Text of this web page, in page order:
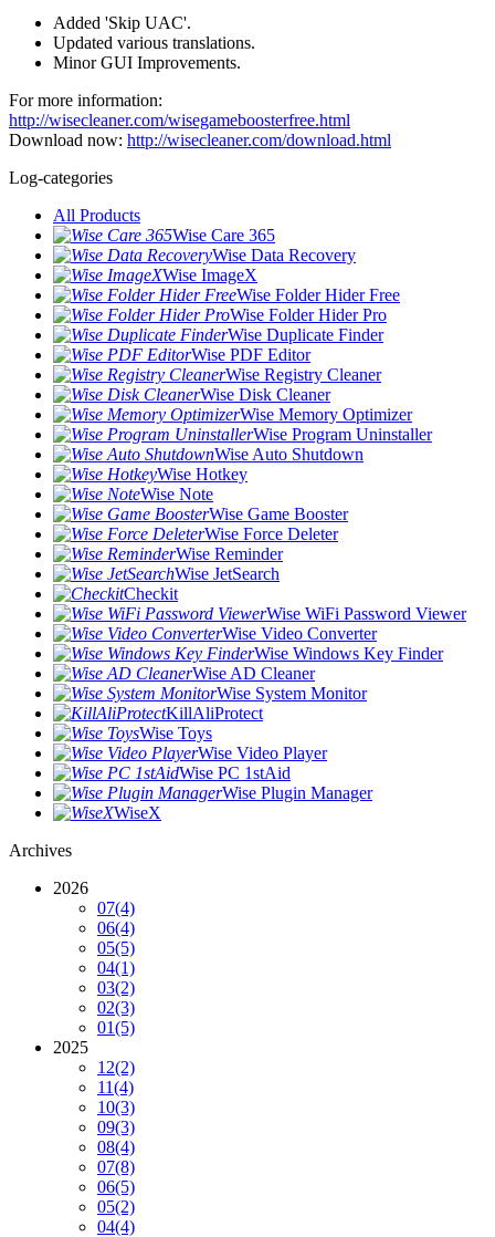
Added 'Skip UAC'.
Updated various translations.
Minor GUI Improvements.
For more information:
http://wisecleaner.com/wisegameboosterfree.html
Download now: http://wisecleaner.com/download.html
Log-categories
All Products
Wise Care 365
Wise Data Recovery
Wise ImageX
Wise Folder Hider Free
Wise Folder Hider Pro
Wise Duplicate Finder
Wise PDF Editor
Wise Registry Cleaner
Wise Disk Cleaner
Wise Memory Optimizer
Wise Program Uninstaller
Wise Auto Shutdown
Wise Hotkey
Wise Note
Wise Game Booster
Wise Force Deleter
Wise Reminder
Wise JetSearch
Checkit
Wise WiFi Password Viewer
Wise Video Converter
Wise Windows Key Finder
Wise AD Cleaner
Wise System Monitor
KillAliProtect
Wise Toys
Wise Video Player
Wise PC 1stAid
Wise Plugin Manager
WiseX
Archives
2026
07(4)
06(4)
05(5)
04(1)
03(2)
02(3)
01(5)
2025
12(2)
11(4)
10(3)
09(3)
08(4)
07(8)
06(5)
05(2)
04(4)